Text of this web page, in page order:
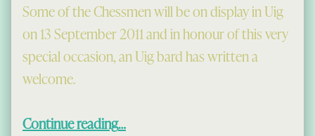
Some of the Chessmen will be on display in Uig
on 13 September 2011 and in honour of this very
special occasion, an Uig bard has written a
welcome.
Continue reading…